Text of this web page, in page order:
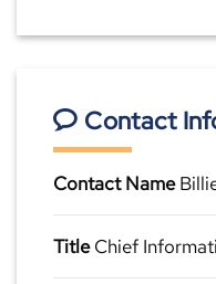
Contact
Contact Name
TitleChief